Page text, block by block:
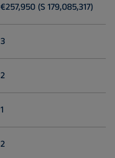
€257,950 (S 179,085,317)
3
2
1
2